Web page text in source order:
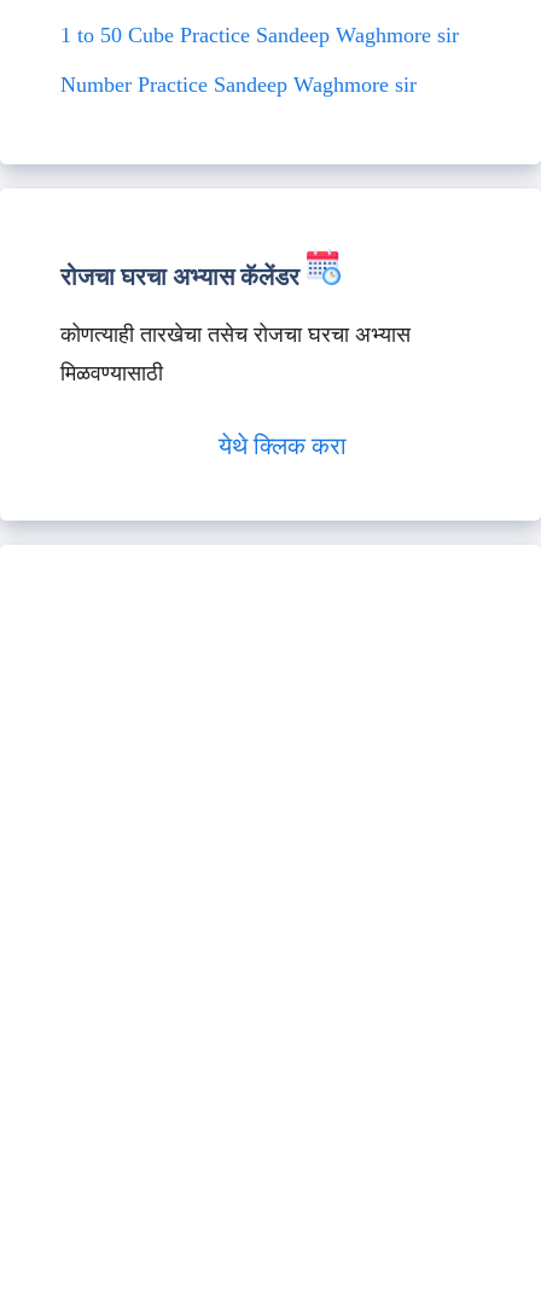
1 to 50 Cube Practice Sandeep Waghmore sir
Number Practice Sandeep Waghmore sir
रोजचा घरचा अभ्यास कॅलेंडर
कोणत्याही तारखेचा तसेच रोजचा घरचा अभ्यास
मिळवण्यासाठी
येथे क्लिक करा